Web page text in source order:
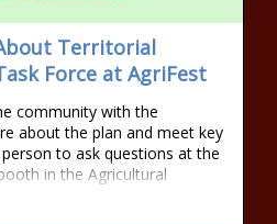
Territorial
Force at AgriFest
community with the
about the plan and meet key
to ask questions at the
in the Agricultural